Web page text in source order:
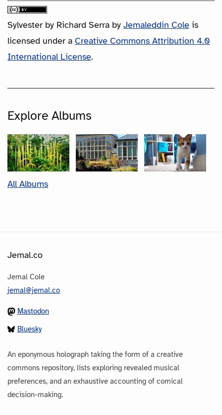
Sylvester by Richard Serra by Jemaleddin Cole is
licensed under a Creative Commons Attribution 4.0
International License.
Explore Albums
All Albums
Jemal.co
Jemal Cole
jemal@jemal.co
Mastodon
Bluesky
An eponymous holograph taking the form of a creative
commons repository, lists exploring revealed musical
preferences, and an exhaustive accounting of comical
decision-making.